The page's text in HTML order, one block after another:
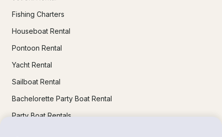
Fishing Charters
Houseboat Rental
Pontoon Rental
Yacht Rental
Sailboat Rental
Bachelorette Party Boat Rental
Party Boat Rentals